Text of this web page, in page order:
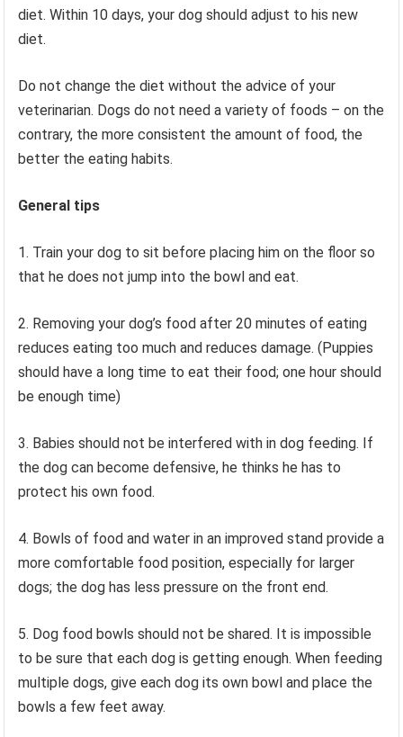
diet. Within 10 days, your dog should adjust to his new
diet.
Do not change the diet without the advice of your
veterinarian. Dogs do not need a variety of foods – on the
contrary, the more consistent the amount of food, the
better the eating habits.
General tips
1. Train your dog to sit before placing him on the floor so
that he does not jump into the bowl and eat.
2. Removing your dog’s food after 20 minutes of eating
reduces eating too much and reduces damage. (Puppies
should have a long time to eat their food; one hour should
be enough time)
3. Babies should not be interfered with in dog feeding. If
the dog can become defensive, he thinks he has to
protect his own food.
4. Bowls of food and water in an improved stand provide a
more comfortable food position, especially for larger
dogs; the dog has less pressure on the front end.
5. Dog food bowls should not be shared. It is impossible
to be sure that each dog is getting enough. When feeding
multiple dogs, give each dog its own bowl and place the
bowls a few feet away.